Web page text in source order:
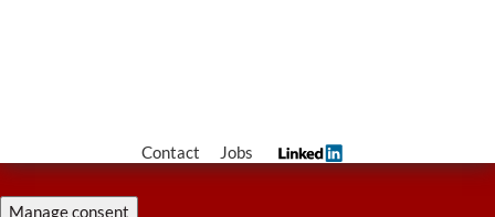
Contact Jobs
Manage consent